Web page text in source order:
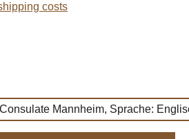
costs
Mannheim, Sprache: